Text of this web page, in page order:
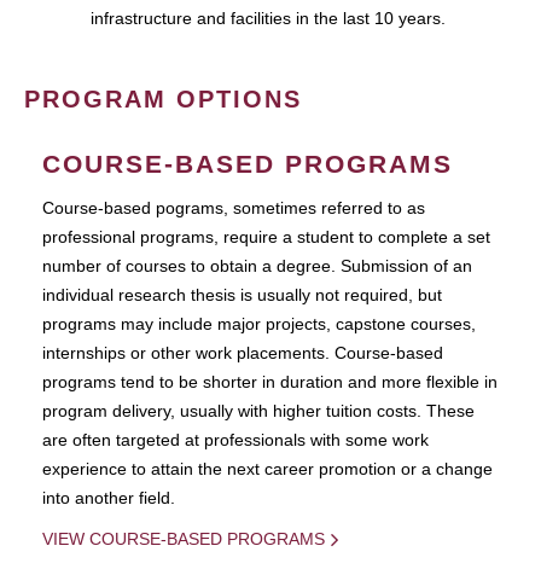
infrastructure and facilities in the last 10 years.
PROGRAM OPTIONS
COURSE-BASED PROGRAMS
Course-based pograms, sometimes referred to as
professional programs, require a student to complete a set
number of courses to obtain a degree. Submission of an
individual research thesis is usually not required, but
programs may include major projects, capstone courses,
internships or other work placements. Course-based
programs tend to be shorter in duration and more flexible in
program delivery, usually with higher tuition costs. These
are often targeted at professionals with some work
experience to attain the next career promotion or a change
into another field.
VIEW COURSE-BASED PROGRAMS